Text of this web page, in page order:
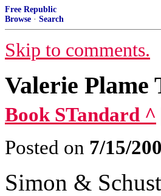
Free Republic
Browse · Search
Skip to comments.
Valerie Plame
Book STandard ^
Posted on 7/15/
Simon &